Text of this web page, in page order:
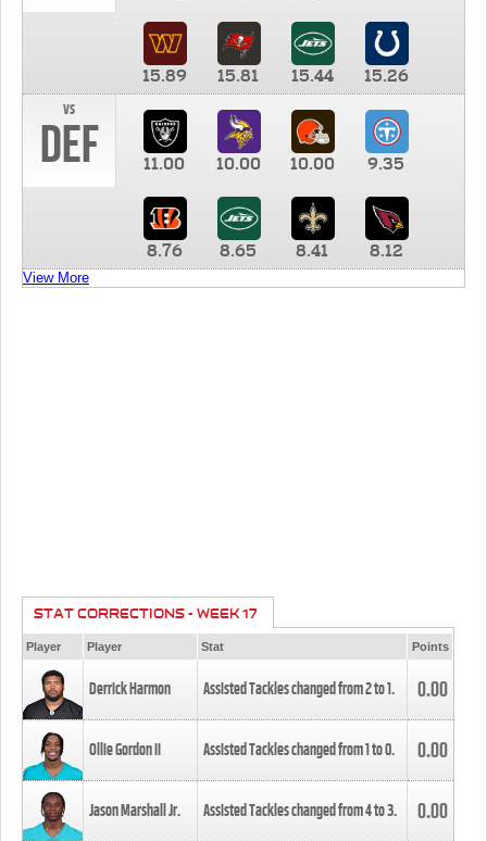
15.89 15.81 15.44
15.26
vs
DEF 11.00 10.00 10.00 9.35
8.76 8.65 8.41 8.12
View More
STAT CORRECTIONS - WEEK 17
Player Player Stat Points
Derrick Harmon Assisted Tackles changed from2to1. 0.00
Ollie Gordon II Assisted Tackles changed from1to0. 0.00
Jason Marshall Jr. Assisted Tackles changed from4to3. 0.00